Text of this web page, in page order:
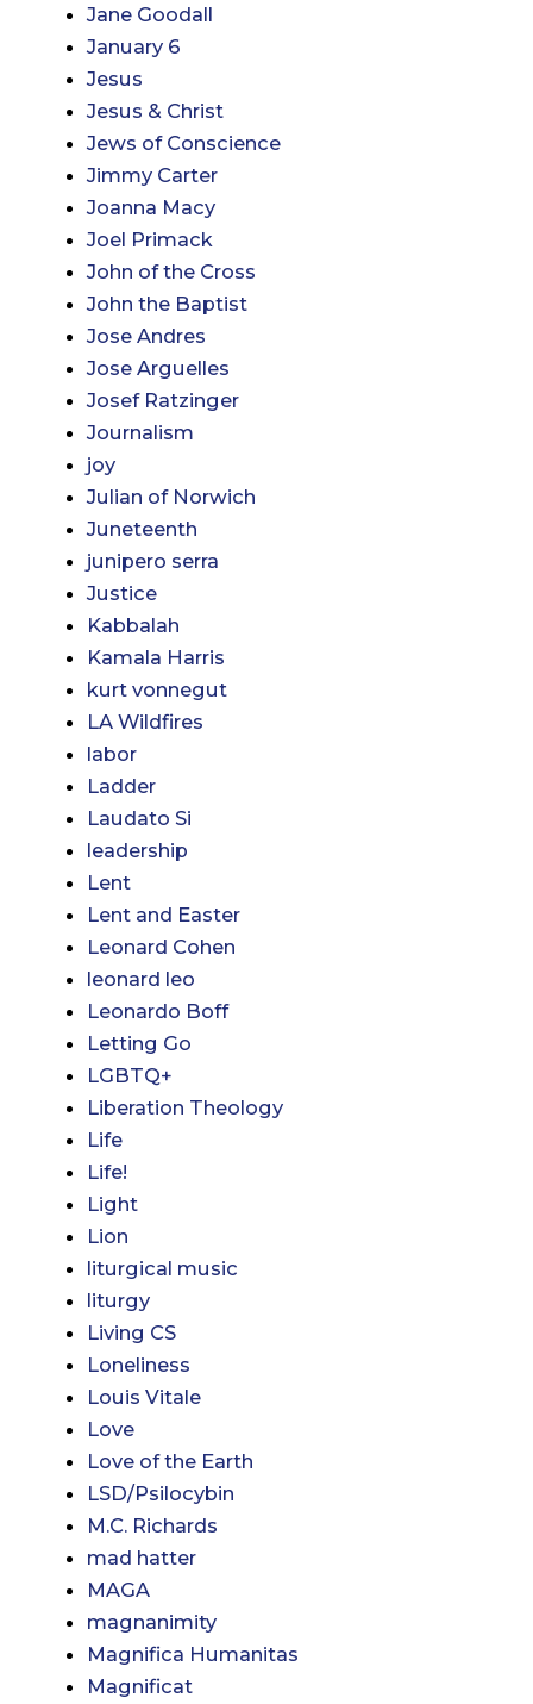
Jane Goodall
January 6
Jesus
Jesus & Christ
Jews of Conscience
Jimmy Carter
Joanna Macy
Joel Primack
John of the Cross
John the Baptist
Jose Andres
Jose Arguelles
Josef Ratzinger
Journalism
joy
Julian of Norwich
Juneteenth
junipero serra
Justice
Kabbalah
Kamala Harris
kurt vonnegut
LA Wildfires
labor
Ladder
Laudato Si
leadership
Lent
Lent and Easter
Leonard Cohen
leonard leo
Leonardo Boff
Letting Go
LGBTQ+
Liberation Theology
Life
Life!
Light
Lion
liturgical music
liturgy
Living CS
Loneliness
Louis Vitale
Love
Love of the Earth
LSD/Psilocybin
M.C. Richards
mad hatter
MAGA
magnanimity
Magnifica Humanitas
Magnificat